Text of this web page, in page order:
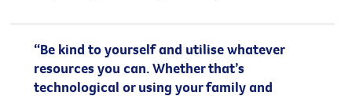
“Be kind to yourself and utilise whatever
resources you can. Whether that’s
technological or using your family and